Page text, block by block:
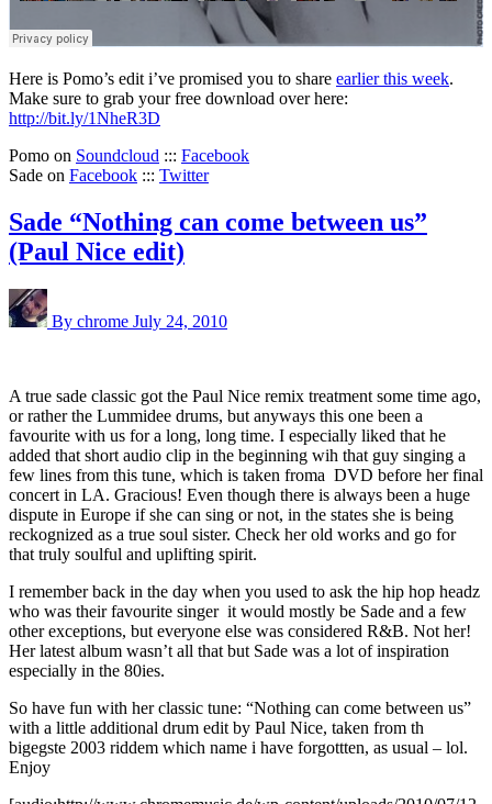
Here is Pomo’s edit i’ve promised you to share earlier this week.
Make sure to grab your free download over here:
http://bit.ly/1NheR3D
Pomo on Soundcloud ::: Facebook
Sade on Facebook ::: Twitter
Sade “Nothing can come between us”
(Paul Nice edit)
By chrome July 24, 2010
A true sade classic got the Paul Nice remix treatment some time ago,
or rather the Lummidee drums, but anyways this one been a
favourite with us for a long, long time. I especially liked that he
added that short audio clip in the beginning wih that guy singing a
few lines from this tune, which is taken froma DVD before her final
concert in LA. Gracious! Even though there is always been a huge
dispute in Europe if she can sing or not, in the states she is being
reckognized as a true soul sister. Check her old works and go for
that truly soulful and uplifting spirit.
I remember back in the day when you used to ask the hip hop headz
who was their favourite singer it would mostly be Sade and a few
other exceptions, but everyone else was considered R&B. Not her!
Her latest album wasn’t all that but Sade was a lot of inspiration
especially in the 80ies.
So have fun with her classic tune: “Nothing can come between us”
with a little additional drum edit by Paul Nice, taken from th
bigegste 2003 riddem which name i have forgottten, as usual – lol.
Enjoy